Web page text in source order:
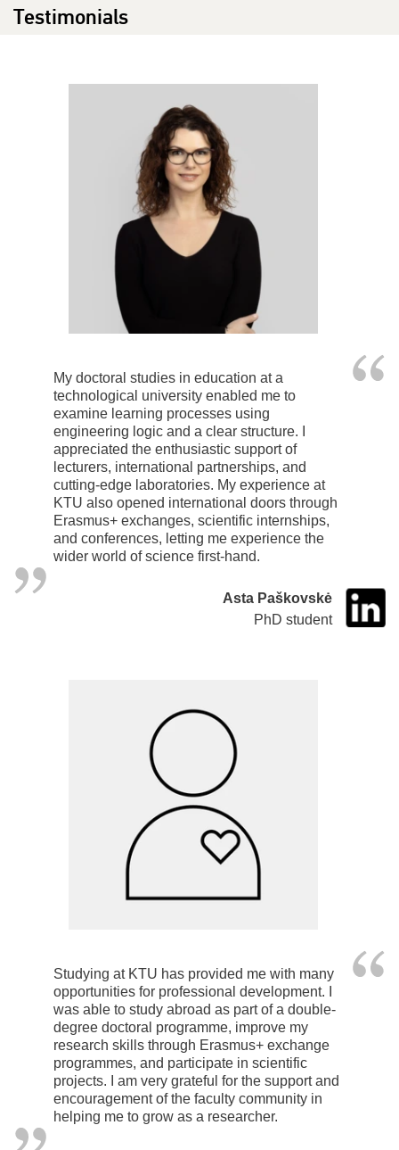
Testimonials
My doctoral studies in education at a
technological university enabled me to
examine learning processes using
engineering logic and a clear structure. I
appreciated the enthusiastic support of
lecturers, international partnerships, and
cutting-edge laboratories. My experience at
KTU also opened international doors through
Erasmus+ exchanges, scientific internships,
and conferences, letting me experience the
wider world of science first-hand.
Asta Paškovskė
PhD student
Studying at KTU has provided me with many
opportunities for professional development. I
was able to study abroad as part of a double-
degree doctoral programme, improve my
research skills through Erasmus+ exchange
programmes, and participate in scientific
projects. I am very grateful for the support and
encouragement of the faculty community in
helping me to grow as a researcher.